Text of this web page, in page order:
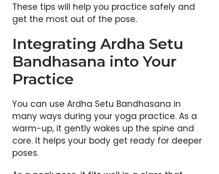
These tips will help you practice safely and
get the most out of the pose.
Integrating Ardha Setu
Bandhasana into Your
Practice
You can use Ardha Setu Bandhasana in
many ways during your yoga practice. As a
warm-up, it gently wakes up the spine and
core. It helps your body get ready for deeper
poses.